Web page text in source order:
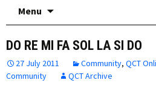
Menu
DO RE MI FA SOL LA SI DO
27 July 2011 Community, QCT
Community
QCT Archive